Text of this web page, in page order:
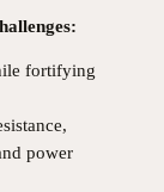
fortifying
power